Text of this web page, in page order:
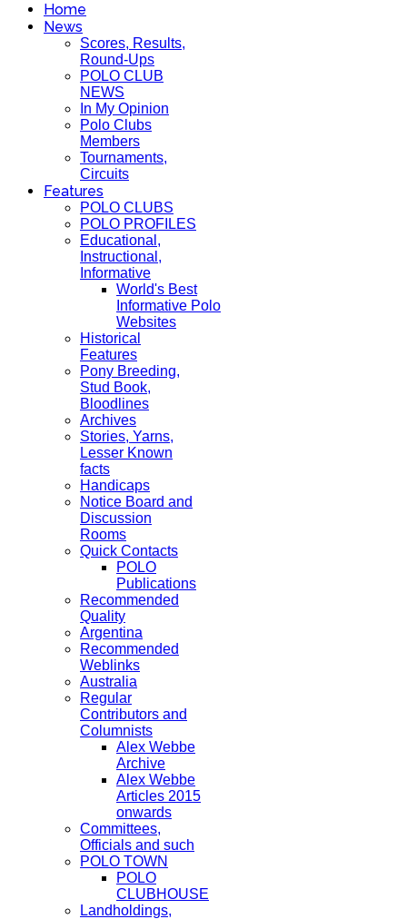
Home
News
Scores, Results,
Round-Ups
POLO CLUB
NEWS
In My Opinion
Polo Clubs
Members
Tournaments,
Circuits
Features
POLO CLUBS
POLO PROFILES
Educational,
Instructional,
Informative
World's Best
Informative Polo
Websites
Historical
Features
Pony Breeding,
Stud Book,
Bloodlines
Archives
Stories, Yarns,
Lesser Known
facts
Handicaps
Notice Board and
Discussion
Rooms
Quick Contacts
POLO
Publications
Recommended
Quality
Argentina
Recommended
Weblinks
Australia
Regular
Contributors and
Columnists
Alex Webbe
Archive
Alex Webbe
Articles 2015
onwards
Committees,
Officials and such
POLO TOWN
POLO
CLUBHOUSE
Landholdings,